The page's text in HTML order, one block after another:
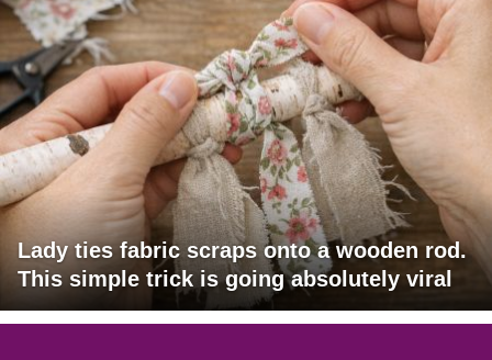
Lady ties fabric scraps onto a wooden rod.
This simple trick is going absolutely viral